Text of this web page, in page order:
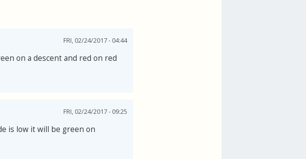
FRI, 02/24/2017 - 04:44
on a descent and red on red
FRI, 02/24/2017 - 09:25
is low it will be green on